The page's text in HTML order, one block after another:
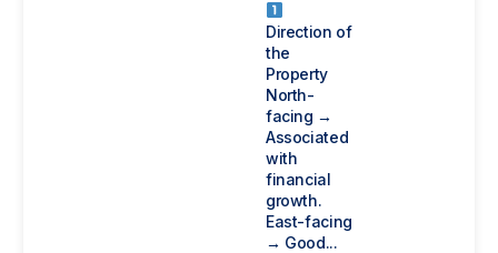
Direction of
the
Property
North-
facing →
Associated
with
financial
growth.
East-facing
→ Good...